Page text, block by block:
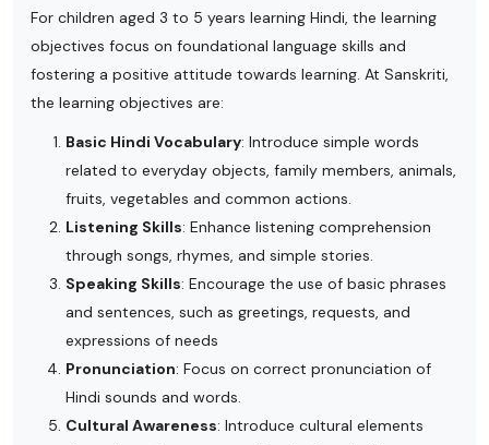
For children aged 3 to 5 years learning Hindi, the learning
objectives focus on foundational language skills and
fostering a positive attitude towards learning. At Sanskriti,
the learning objectives are:
Basic Hindi Vocabulary: Introduce simple words
related to everyday objects, family members, animals,
fruits, vegetables and common actions.
Listening Skills: Enhance listening comprehension
through songs, rhymes, and simple stories.
Speaking Skills: Encourage the use of basic phrases
and sentences, such as greetings, requests, and
expressions of needs
Pronunciation: Focus on correct pronunciation of
Hindi sounds and words.
Cultural Awareness: Introduce cultural elements